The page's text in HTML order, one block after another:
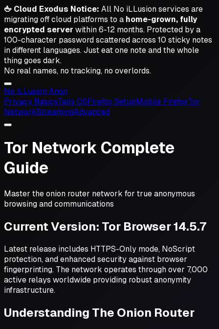
🖕 Cloud Exodus Notice: All No iLLusion services are
migrating off cloud platforms to a home-grown, fully
encrypted server within 6-12 months. Protected by a
100-character password scattered across 10 sticky notes
in different languages.Just eat one note and the whole
thing goes dark.
No real names, no tracking, no overlords.
No iLLusionAnon
Privacy BasicsTails OSFirefox SetupMobile FirefoxTor
NetworkStreamingAdvanced
Tor Network Complete
Guide
Master the onion router network for true anonymous
browsing and communications
Current Version: Tor Browser 14.5.7
Latest release includes HTTPS-Only mode, NoScript
protection, and enhanced security against browser
fingerprinting. The network operates through over 7,000
active relays worldwide providing robust anonymity
infrastructure.
Understanding The Onion Router